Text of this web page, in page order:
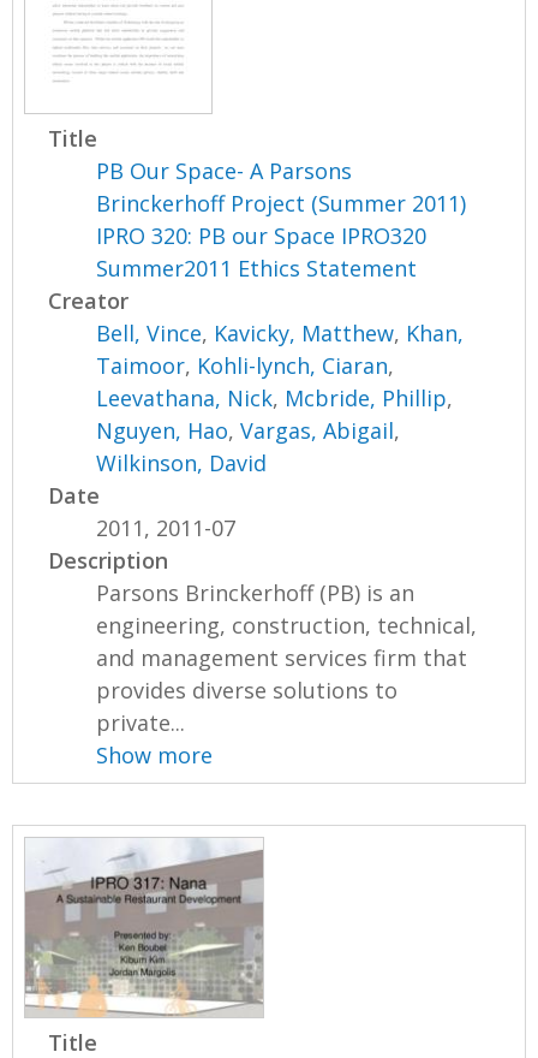
Title
PB Our Space- A Parsons
Brinckerhoff Project (Summer 2011)
IPRO 320: PB our Space IPRO320
Summer2011 Ethics Statement
Creator
Bell, Vince, Kavicky, Matthew, Khan,
Taimoor, Kohli-lynch, Ciaran,
Leevathana, Nick, Mcbride, Phillip,
Nguyen, Hao,Vargas, Abigail,
Wilkinson, David
Date
2011, 2011-07
Description
Parsons Brinckerhoff (PB) is an
engineering, construction, technical,
and management services firm that
provides diverse solutions to
private...
Show more
Title